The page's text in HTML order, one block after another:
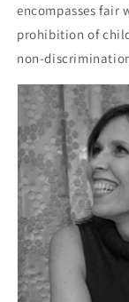
encompasses fair
prohibition of
non-